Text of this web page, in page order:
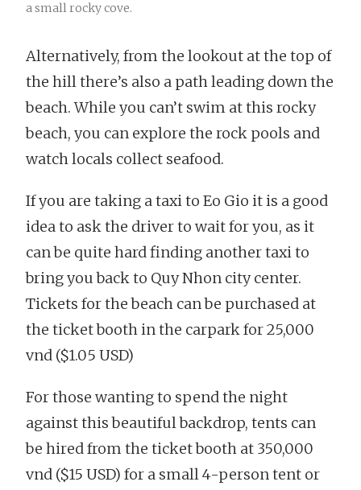
a small rocky cove.
Alternatively, from the lookout at the top of
the hill there’s also a path leading down the
beach. While you can’t swim at this rocky
beach, you can explore the rock pools and
watch locals collect seafood.
If you are taking a taxi to Eo Gio it is a good
idea to ask the driver to wait for you, as it
can be quite hard finding another taxi to
bring you back to Quy Nhon city center.
Tickets for the beach can be purchased at
the ticket booth in the carpark for 25,000
vnd ($1.05 USD)
For those wanting to spend the night
against this beautiful backdrop, tents can
be hired from the ticket booth at 350,000
vnd ($15 USD) for a small 4-person tent or